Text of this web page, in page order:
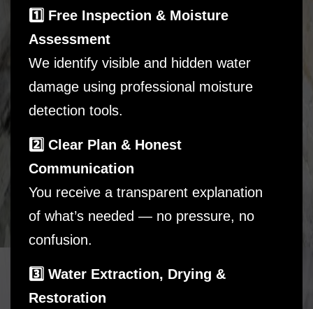
1️⃣ Free Inspection & Moisture
Assessment
We identify visible and hidden water
damage using professional moisture
detection tools.
2️⃣ Clear Plan & Honest
Communication
You receive a transparent explanation
of what’s needed — no pressure, no
confusion.
3️⃣ Water Extraction, Drying &
Restoration